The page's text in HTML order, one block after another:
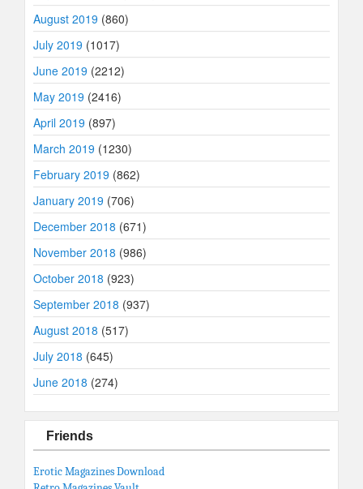
August 2019 (860)
July 2019 (1017)
June 2019 (2212)
May 2019 (2416)
April 2019 (897)
March 2019 (1230)
February 2019 (862)
January 2019 (706)
December 2018 (671)
November 2018 (986)
October 2018 (923)
September 2018 (937)
August 2018 (517)
July 2018 (645)
June 2018 (274)
Friends
Erotic Magazines Download